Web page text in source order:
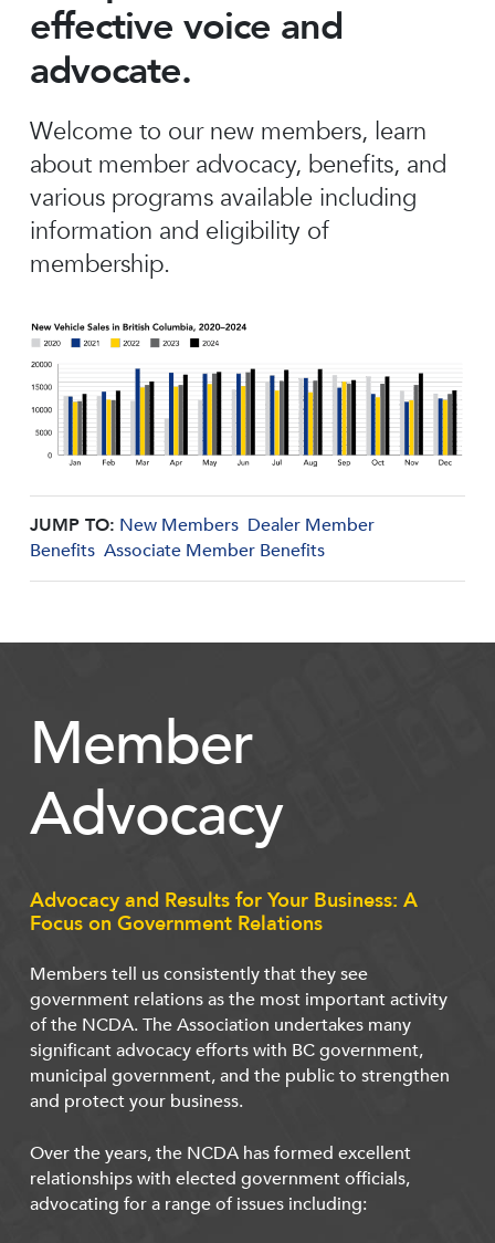
effective voice and
advocate.
Welcome to our new members, learn
about member advocacy, benefits, and
various programs available including
information and eligibility of
membership.
JUMP TO: New Members Dealer Member
Benefits Associate Member Benefits
Member
Advocacy
Advocacy and Results for Your Business: A
Focus on Government Relations
Members tell us consistently that they see
government relations as the most important activity
of the NCDA. The Association undertakes many
significant advocacy efforts with BC government,
municipal government, and the public to strengthen
and protect your business.
Over the years, the NCDA has formed excellent
relationships with elected government officials,
advocating for a range of issues including: